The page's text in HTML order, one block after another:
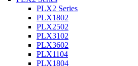
PLX2 Series
PLX1802
PLX2502
PLX3102
PLX3602
PLX1104
PLX1804